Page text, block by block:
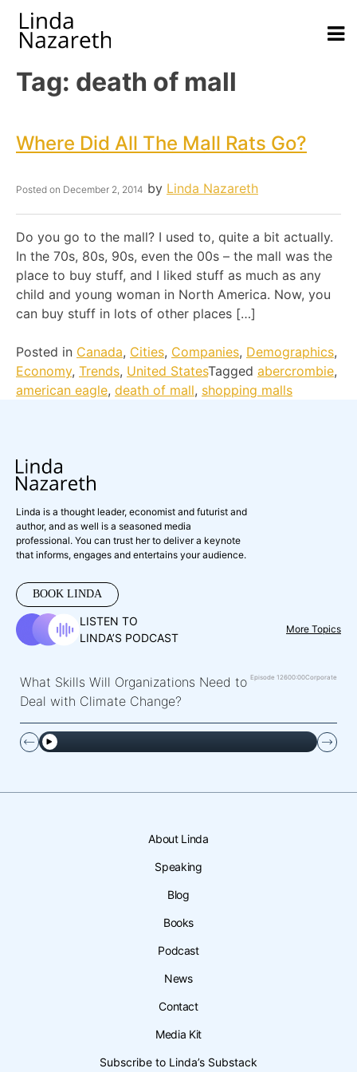
Tag: death of mall
Where Did All The Mall Rats Go?
Posted on December 2, 2014 by Linda Nazareth
Do you go to the mall? I used to, quite a bit actually.
In the 70s, 80s, 90s, even the 00s – the mall was the
place to buy stuff, and I liked stuff as much as any
child and young woman in North America. Now, you
can buy stuff in lots of other places […]
Posted in Canada, Cities, Companies, Demographics,
Economy, Trends, United StatesTagged abercrombie,
american eagle, death of mall, shopping malls
Linda is a thought leader, economist and futurist and
author, and as well is a seasoned media
professional. You can trust her to deliver a keynote
that informs, engages and entertains your audience.
BOOK LINDA
LISTEN TO
LINDA’S PODCAST
More Topics
What Skills Will Organizations Need to
Deal with Climate Change?
Episode 12600:00Corporate
About Linda
Speaking
Blog
Books
Podcast
News
Contact
Media Kit
Subscribe to Linda’s Substack